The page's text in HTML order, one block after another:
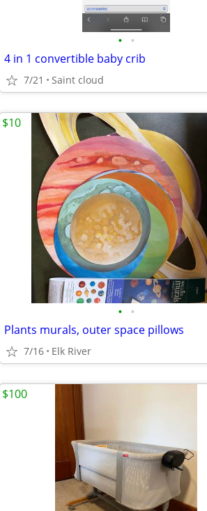
• •
4 in 1 convertible baby crib
7/21 Saint cloud
• •
Plants murals, outer space pillows
7/16 Elk River
$10
$100